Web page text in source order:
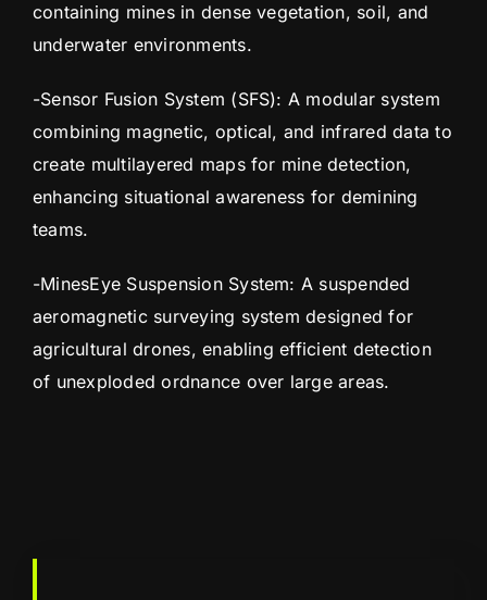
containing mines in dense vegetation, soil, and
underwater environments.
-Sensor Fusion System (SFS): A modular system
combining magnetic, optical, and infrared data to
create multilayered maps for mine detection,
enhancing situational awareness for demining
teams.
-MinesEye Suspension System: A suspended
aeromagnetic surveying system designed for
agricultural drones, enabling efficient detection
of unexploded ordnance over large areas.